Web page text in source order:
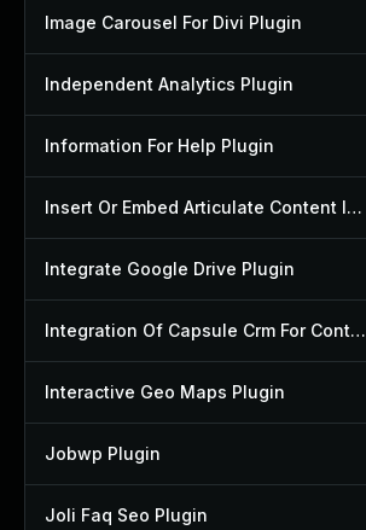
Image Carousel For Divi Plugin
Independent Analytics Plugin
Information For Help Plugin
Insert Or Embed Articulate Content Into Wordpress Plugin
Integrate Google Drive Plugin
Integration Of Capsule Crm For Contact Form 7 Plugin
Interactive Geo Maps Plugin
Jobwp Plugin
Joli Faq Seo Plugin